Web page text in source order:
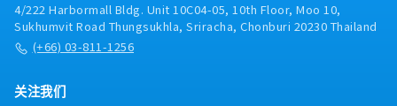
4/222 Harbormall Bldg. Unit 10C04-05, 10th Floor, Moo 10,
Sukhumvit Road Thungsukhla, Sriracha, Chonburi 20230 Thailand
(+66) 03-811-1256
关注我们